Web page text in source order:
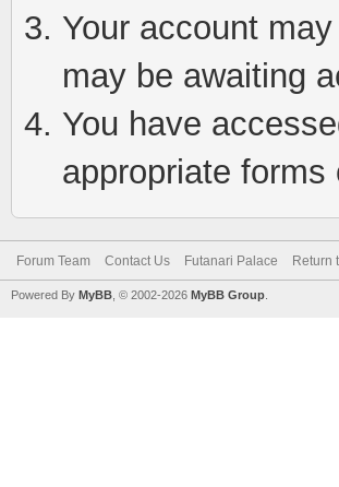
Your account
may be awaiting
You have
appropriate forms
Forum Team Contact Us Futanari Palace Return
Powered By MyBB , © 2002-2026 MyBB Group